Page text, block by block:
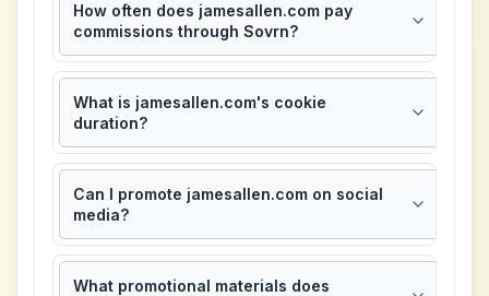
How often does jamesallen.com pay
commissions through Sovrn?
What is jamesallen.com's cookie
duration?
Can I promote jamesallen.com on social
media?
What promotional materials does